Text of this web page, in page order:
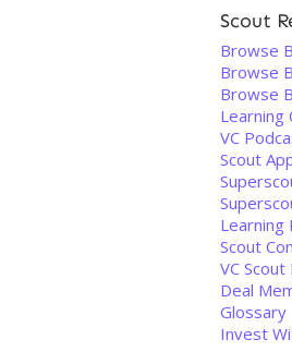
Scout
Browse
Browse
Browse
Learning
VC
Scout
Learning
Scout
VC Scout
Deal
Glossary
Invest